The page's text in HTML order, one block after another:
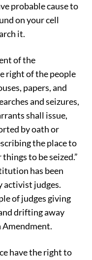
probable cause to
on your cell
it.
of the
right of the people
papers, and
and seizures,
shall issue,
by oath or
the place to
to be seized.”
has been
activist judges.
of judges giving
drifting away
Amendment.
have the right to